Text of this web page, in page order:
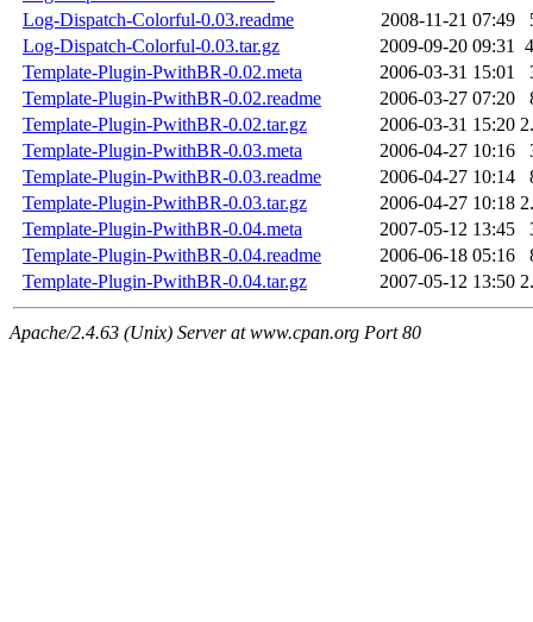
Log-Dispatch-Colorful-0.03.readme
2008-11-21 07:49
Log-Dispatch-Colorful-0.03.tar.gz
2009-09-20 09:31
Template-Plugin-PwithBR-0.02.meta
2006-03-31 15:01
Template-Plugin-PwithBR-0.02.readme
2006-03-27 07:20
Template-Plugin-PwithBR-0.02.tar.gz
2006-03-31 15:20
Template-Plugin-PwithBR-0.03.meta
2006-04-27 10:16
Template-Plugin-PwithBR-0.03.readme
2006-04-27 10:14
Template-Plugin-PwithBR-0.03.tar.gz
2006-04-27 10:18
Template-Plugin-PwithBR-0.04.meta
2007-05-12 13:45
Template-Plugin-PwithBR-0.04.readme
2006-06-18 05:16
Template-Plugin-PwithBR-0.04.tar.gz
2007-05-12 13:50
Apache/2.4.63 (Unix) Server at www.cpan.org Port 80